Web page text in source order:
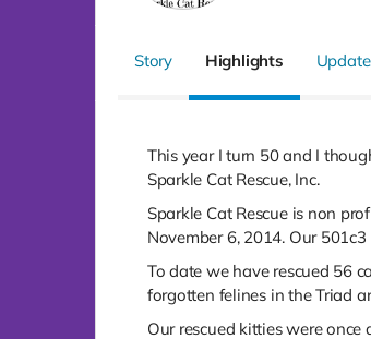
Story Highlights
This year I turn 50 and I
Sparkle Cat Rescue, Inc.
Sparkle Cat Rescue is non
November 6, 2014. Our 501c3
To date we have rescued 56
forgotten felines in the Triad
Our rescued kitties were